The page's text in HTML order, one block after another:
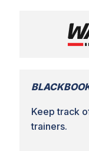
Keep track
trainers.